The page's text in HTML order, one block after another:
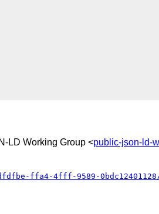
LD Working Group <public-json-ld-
ffa4-4fff-9589-0bdc12401128/